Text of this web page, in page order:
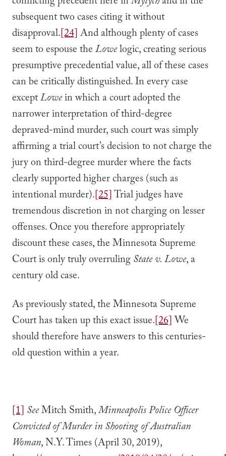
subsequent two cases citing it without
disapproval.[24]And although plenty of cases
seem to espouse theLowelogic, creating serious
presumptive precedential value, all of these cases
can be critically distinguished. In every case
exceptLowein which a court adopted the
narrower interpretation of third-degree
depraved-mind murder, such court was simply
affirming a trial court’s decision to not charge the
jury on third-degree murder where the facts
clearly supported higher charges (such as
intentional murder).[25]Trial judges have
tremendous discretion in not charging on lesser
offenses. Once you therefore appropriately
discount these cases, the Minnesota Supreme
Court is only truly overrulingState v. Lowe, a
century old case.
As previously stated, the Minnesota Supreme
Court has taken up this exact issue.[26]We
should therefore have answers to this centuries-
old question within a year.
[1] SeeMitch Smith,Minneapolis Police Officer
Convicted of Murder in Shooting of Australian
Woman, N.Y. Times (April 30, 2019),